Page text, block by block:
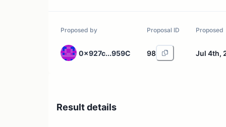
Proposed by
0x927c...959C
Proposal ID
98
Proposed
Jul 4th,
Result details